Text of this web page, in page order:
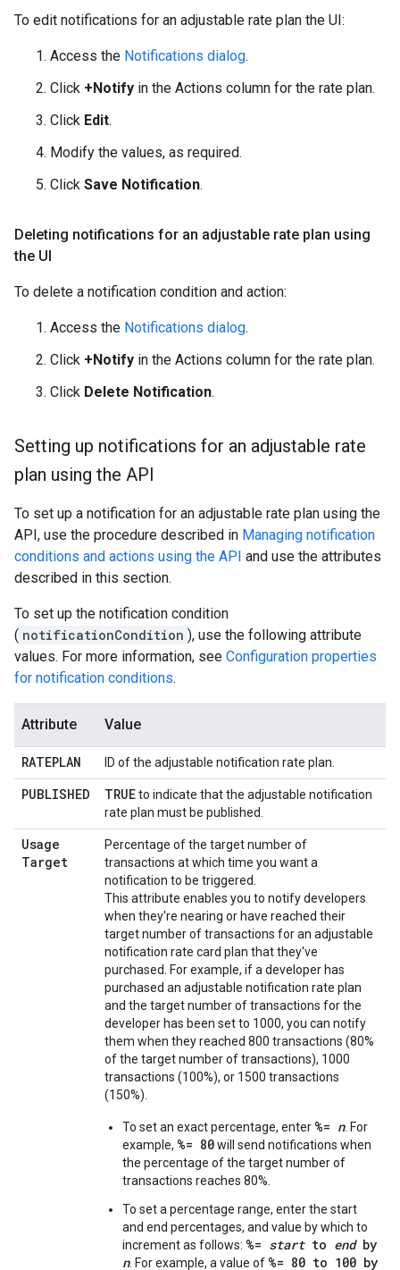
To edit notifications for an adjustable rate plan the UI:
Access the Notifications dialog.
Click +Notify in the Actions column for the rate plan.
Click Edit.
Modify the values, as required.
Click Save Notification.
Deleting notifications for an adjustable rate plan using
the UI
To delete a notification condition and action:
Access the Notifications dialog.
Click +Notify in the Actions column for the rate plan.
Click Delete Notification.
Setting up notifications for an adjustable rate
plan using the API
To set up a notification for an adjustable rate plan using the
API, use the procedure described in Managing notification
conditions and actions using the API and use the attributes
described in this section.
To set up the notification condition
( notificationCondition ), use the following attribute
values. For more information, see Configuration properties
for notification conditions.
Attribute Value
RATEPLAN ID of the adjustable notification rate plan.
PUBLISHED TRUEto indicate that the adjustable notification
rate plan must be published.
Usage
Target
Percentage of the target number of
transactions at which time you want a
notification to be triggered.
This attribute enables you to notify developers
when they're nearing or have reached their
target number of transactions for an adjustable
notification rate card plan that they've
purchased. For example, if a developer has
purchased an adjustable notification rate plan
and the target number of transactions for the
developer has been set to 1000, you can notify
them when they reached 800 transactions (80%
of the target number of transactions), 1000
transactions (100%), or 1500 transactions
(150%).
To set an exact percentage, enter %= n. For
example, %= 80will send notifications when
the percentage of the target number of
transactions reaches 80%.
To set a percentage range, enter the start
and end percentages, and value by which to
increment as follows: %= startto endby
n. For example, a value of %= 80 to 100 by